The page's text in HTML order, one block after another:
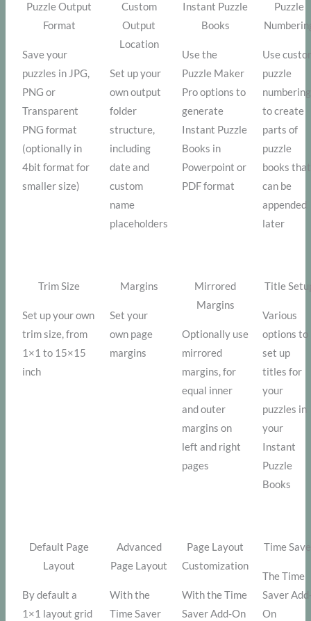
Puzzle Output
Format
Save your
puzzles in JPG,
PNG or
Transparent
PNG format
(optionally in
4bit format for
smaller size)
Custom
Output
Location
Set up your
own output
folder
structure,
including
date and
custom
name
placeholders
Instant Puzzle
Books
Use the
Puzzle Maker
Pro options to
generate
Instant Puzzle
Books in
Powerpoint or
PDF format
Puzzle
Use
puzzle
to create
parts of
puzzle
books that
can be
appended
later
Trim Size
Set up your own
trim size, from
1×1 to 15×15
inch
Margins
Set your
own page
margins
Mirrored
Margins
Optionally use
mirrored
margins, for
equal inner
and outer
margins on
left and right
pages
Title
Various
options to
set up
titles for
your
puzzles in
your
Instant
Puzzle
Books
Default Page
Layout
By default a
1×1 layout grid
Advanced
Page Layout
With the
Time Saver
Page Layout
Customization
With the Time
Saver Add-On
Time
The Time
Saver
On